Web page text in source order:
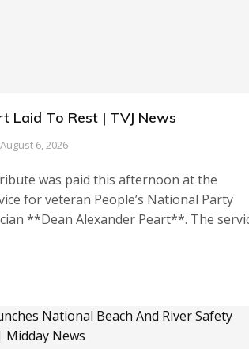
Laid To Rest | TVJ News
August 6, 2026
was paid this afternoon at the
for veteran People’s National Party
**Dean Alexander Peart**. The